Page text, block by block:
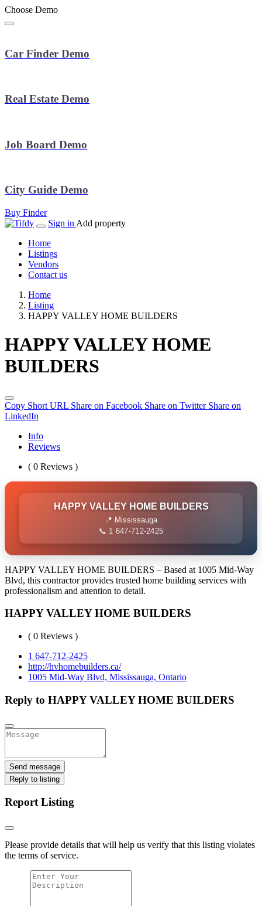
Choose Demo
Car Finder Demo
Real Estate Demo
Job Board Demo
City Guide Demo
Buy Finder
Sign in Add property
Home
Listings
Vendors
Contact us
Home
Listing
HAPPY VALLEY HOME BUILDERS
HAPPY VALLEY HOME
BUILDERS
Copy Short URL Share on Facebook Share on Twitter Share on
LinkedIn
Info
Reviews
( 0 Reviews )
HAPPY VALLEY HOME BUILDERS
📍 Mississauga
📞 1 647-712-2425
HAPPY VALLEY HOME BUILDERS – Based at 1005 Mid-Way
Blvd, this contractor provides trusted home building services with
professionalism and attention to detail.
HAPPY VALLEY HOME BUILDERS
( 0 Reviews )
1 647-712-2425
http://hvhomebuilders.ca/
1005 Mid-Way Blvd, Mississauga, Ontario
Reply to HAPPY VALLEY HOME BUILDERS
Send message
Reply to listing
Report Listing
Please provide details that will help us verify that this listing violates
the terms of service.